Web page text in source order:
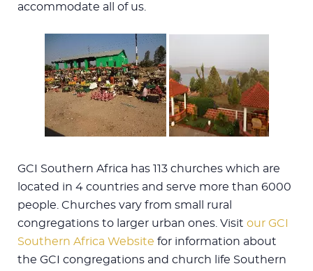
accommodate all of us.
GCI Southern Africa has 113 churches which are
located in 4 countries and serve more than 6000
people. Churches vary from small rural
congregations to larger urban ones. Visit our GCI
Southern Africa Website for information about
the GCI congregations and church life Southern